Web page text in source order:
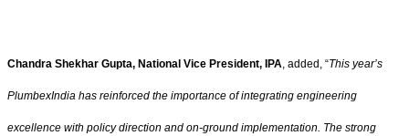
Chandra Shekhar Gupta, National Vice President, IPA, added, “This year’s
PlumbexIndia has reinforced the importance of integrating engineering
excellence with policy direction and on-ground implementation. The strong